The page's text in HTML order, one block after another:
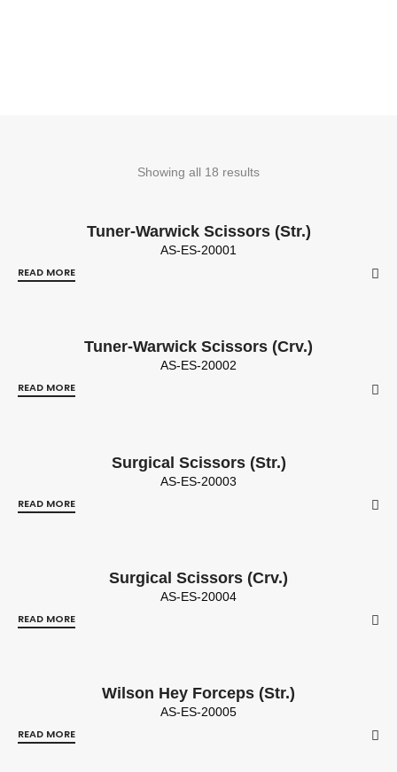
Showing all 18 results
Tuner-Warwick Scissors (Str.)
AS-ES-20001
READ MORE
Tuner-Warwick Scissors (Crv.)
AS-ES-20002
READ MORE
Surgical Scissors (Str.)
AS-ES-20003
READ MORE
Surgical Scissors (Crv.)
AS-ES-20004
READ MORE
Wilson Hey Forceps (Str.)
AS-ES-20005
READ MORE